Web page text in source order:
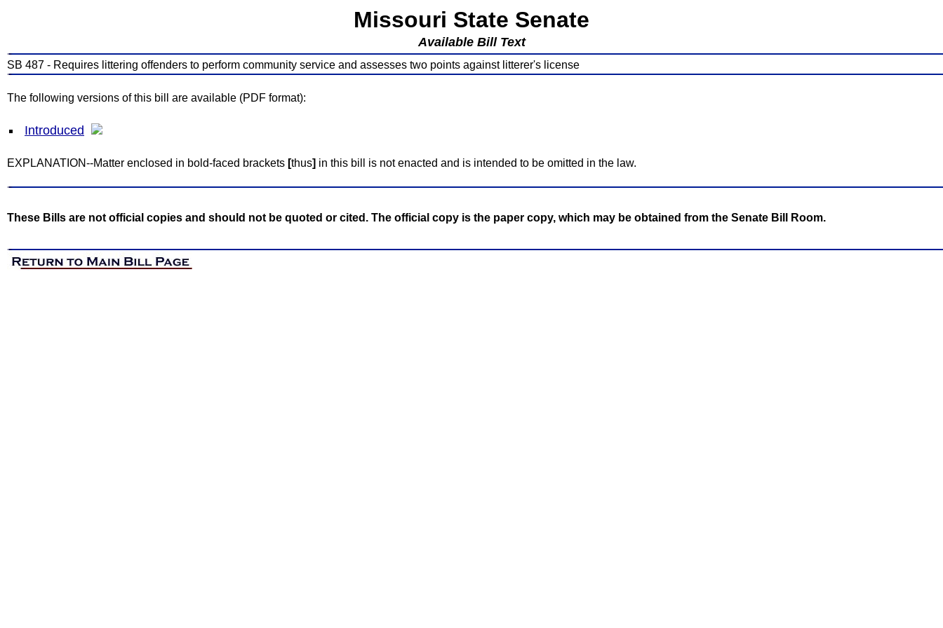
Missouri State Senate
Available Bill Text
SB 487 - Requires littering offenders to perform community service and assesses two points against litterer's license
The following versions of this bill are available (PDF format):
Introduced
EXPLANATION--Matter enclosed in bold-faced brackets [thus] in this bill is not enacted and is intended to be omitted in the law.
These Bills are not official copies and should not be quoted or cited. The official copy is the paper copy, which may be obtained from the Senate Bill Room.